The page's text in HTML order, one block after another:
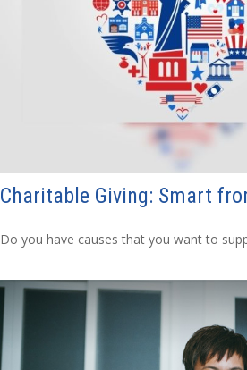
Charitable Giving: Smart
Do you have causes that you want to